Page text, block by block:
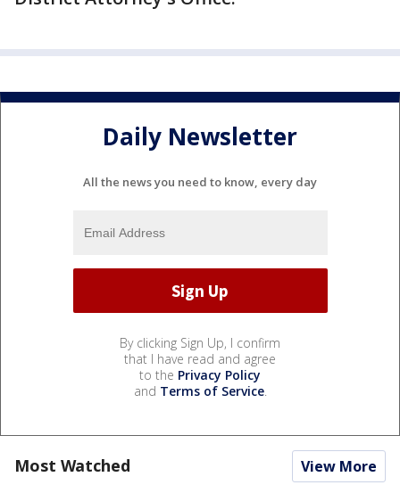
Daily Newsletter
All the news you need to know, every day
By clicking Sign Up, I confirm
that I have read and agree
to the Privacy Policy
and Terms of Service.
Most Watched View More